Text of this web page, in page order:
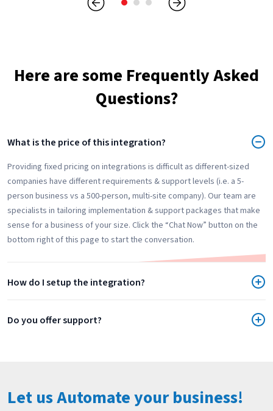
Here are some Frequently Asked
Questions?
What is the price of this integration?
Providing fixed pricing on integrations is difficult as different-sized
companies have different requirements & support levels (i.e. a 5-
person business vs a 500-person, multi-site company). Our team are
specialists in tailoring implementation & support packages that make
sense for a business of your size. Click the “Chat Now” button on the
bottom right of this page to start the conversation.
How do I setup the integration?
Do you offer support?
Let us Automate your business!